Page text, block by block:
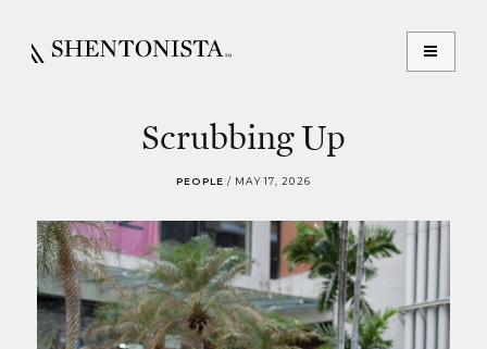
Scrubbing Up
PEOPLE / MAY 17, 2026